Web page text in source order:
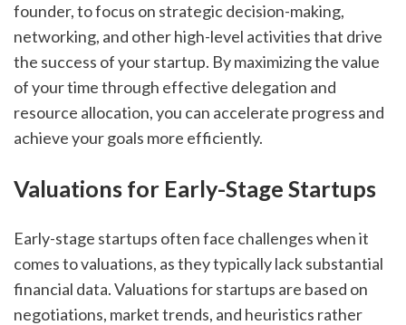
founder, to focus on strategic decision-making,
networking, and other high-level activities that drive
the success of your startup. By maximizing the value
of your time through effective delegation and
resource allocation, you can accelerate progress and
achieve your goals more efficiently.
Valuations for Early-Stage Startups
Early-stage startups often face challenges when it
comes to valuations, as they typically lack substantial
financial data. Valuations for startups are based on
negotiations, market trends, and heuristics rather